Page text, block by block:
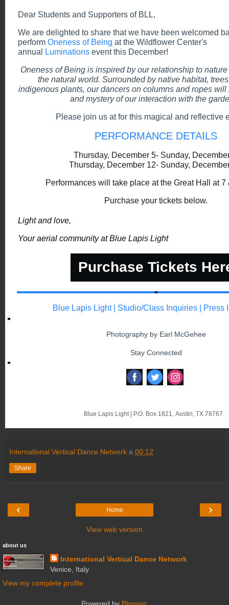
Dear Students and Supporters of BLL,
We are delighted to share that we have been welcomed
perform Oneness of Being at the Wildflower Center's
annual
Luminations event this December!
Oneness of Being is inspired by our relationship to
the natural world. Surrounded by native habitat,
indigenous plants, our dancers on columns and ropes
and mystery of our interaction with the
Please join us at for this magical and reflective
PERFORMANCE DETAILS
Thursday, December 5- Sunday,
Thursday, December 12- Sunday,
Performances will take place at the Great Hall at 7
Purchase your tickets below.
Light and love,
Your aerial community at Blue Lapis Light
Purchase Tickets
Blue Lapis Light Studio/Class Inquiries Press
Photography by Earl McGehee
Stay Connected
Blue Lapis Light | P.O. Box 1821 Austin, TX 78767
International Vertical Dance Network a 00:12
Share
‹ ›
Home
View web version
about us
International Vertical Dance Network
Venice, Italy
View my complete profile